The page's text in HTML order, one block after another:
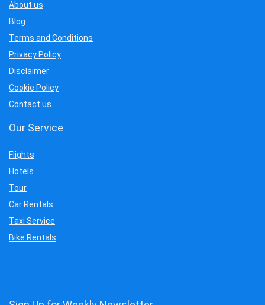
About us
Blog
Terms and Conditions
Privacy Policy
Disclaimer
Cookie Policy
Contact us
Our Service
Flights
Hotels
Tour
Car Rentals
Taxi Service
Bike Rentals